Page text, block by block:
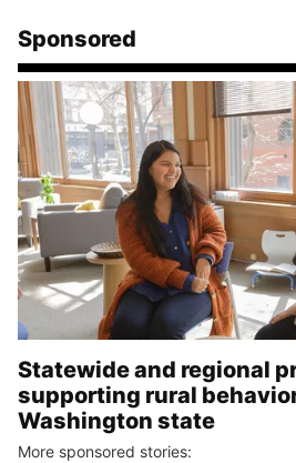
Sponsored
Statewide and regional
supporting rural
Washington state
More sponsored stories: